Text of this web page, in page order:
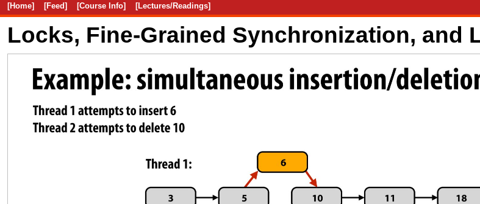
[Home] [Feed] [Course Info] [Lectures/Readings]
Locks, Fine-Grained Synchronization, and